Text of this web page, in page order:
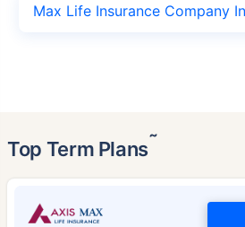
Max Life Insurance Company
Top Term Plans˜